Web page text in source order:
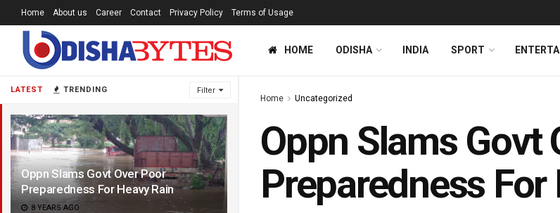
LATEST TRENDING Filter
Oppn Slams Govt Over Poor
Preparedness For Heavy Rain
8 YEARS AGO
Home About us Career Contact Privacy Policy Terms of Usage
HOME ODISHA INDIA SPORT
Home Uncategorized
Oppn Slams Govt
Preparedness For